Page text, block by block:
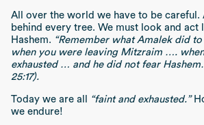
All over the world we have to be careful.
behind every tree. We must look and act
Hashem. “Remember what Amalek did
when you were leaving Mitzraim ….
exhausted … and he did not fear
25:17).
Today we are all “faint and exhausted.”
we endure!